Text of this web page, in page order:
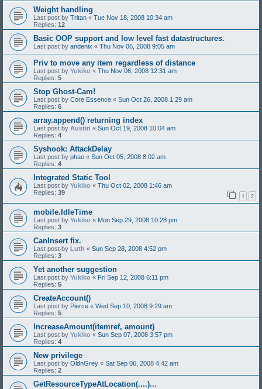
Weight handling
Last post by Tritan « Tue Nov 18, 2008 10:34 am
Replies: 12
Basic OOP support and low level fast datastructures.
Last post by andenix « Thu Nov 06, 2008 9:05 am
Priv to move any item regardless of distance
Last post by Yukiko « Thu Nov 06, 2008 12:31 am
Replies: 5
Stop Ghost-Cam!
Last post by Core Essence « Sun Oct 26, 2008 1:29 am
Replies: 6
array.append() returning index
Last post by Austin « Sun Oct 19, 2008 10:04 am
Replies: 4
Syshook: AttackDelay
Last post by phao « Sun Oct 05, 2008 8:02 am
Replies: 4
Integrated Static Tool
Last post by Yukiko « Thu Oct 02, 2008 1:46 am
Replies: 39 1 2
mobile.IdleTime
Last post by Yukiko « Mon Sep 29, 2008 10:28 pm
Replies: 3
CanInsert fix.
Last post by Luth « Sun Sep 28, 2008 4:52 pm
Replies: 3
Yet another suggestion
Last post by Yukiko « Fri Sep 12, 2008 6:11 pm
Replies: 5
CreateAccount()
Last post by Pierce « Wed Sep 10, 2008 9:29 am
Replies: 5
IncreaseAmount(itemref, amount)
Last post by Yukiko « Sun Sep 07, 2008 3:57 pm
Replies: 4
New privilege
Last post by OldnGrey « Sat Sep 06, 2008 4:42 am
Replies: 2
GetResourceTypeAtLocation(....)...